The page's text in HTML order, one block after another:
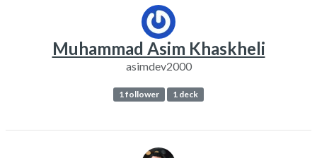
Muhammad Asim Khaskheli
asimdev2000
1 follower 1 deck